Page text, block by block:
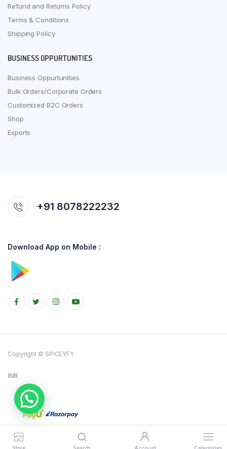
Store Search Account Categories
Refund and Returns Policy
Terms & Conditions
Shipping Policy
BUSINESS OPPURTUNITIES
Business Oppurtunities
Bulk Orders/Corporate Orders
Customized B2C Orders
Shop
Exports
+91 8078222232
Download App on Mobile :
Copyright © SPICEYFY
INR